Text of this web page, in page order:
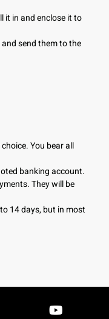
it in and enclose it to
send them to the
You bear all
banking account.
They will be
14 days, but in most